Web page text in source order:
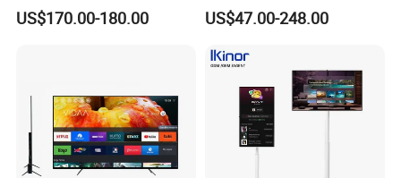
Screen Android System for
Hotel
US$170.00-180.00
Android TV WiFi Big Screen
Television
US$47.00-248.00